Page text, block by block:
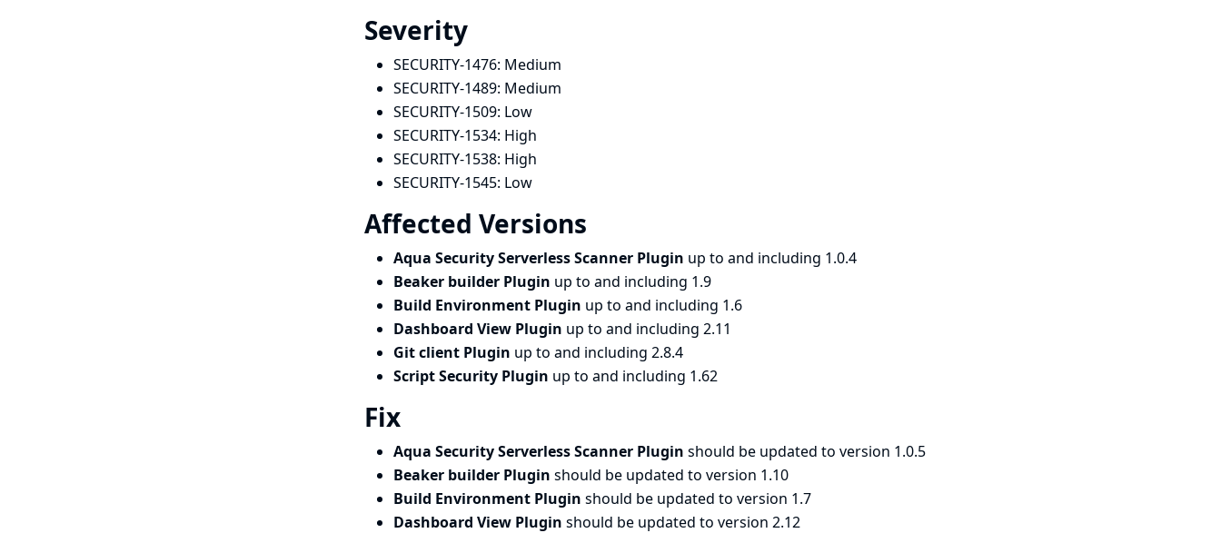
Severity
SECURITY-1476: Medium
SECURITY-1489: Medium
SECURITY-1509: Low
SECURITY-1534: High
SECURITY-1538: High
SECURITY-1545: Low
Affected Versions
Aqua Security Serverless Scanner Plugin up to and including 1.0.4
Beaker builder Plugin up to and including 1.9
Build Environment Plugin up to and including 1.6
Dashboard View Plugin up to and including 2.11
Git client Plugin up to and including 2.8.4
Script Security Plugin up to and including 1.62
Fix
Aqua Security Serverless Scanner Plugin should be updated to version 1.0.5
Beaker builder Plugin should be updated to version 1.10
Build Environment Plugin should be updated to version 1.7
Dashboard View Plugin should be updated to version 2.12